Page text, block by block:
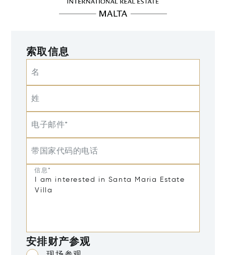
索取信息
名
姓
电子邮件*
带国家代码的电话
信息*
安排财产参观